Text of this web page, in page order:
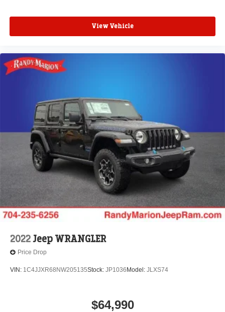
View Vehicle
2022Jeep WRANGLER
Price Drop
VIN: 1C4JJXR68NW205135Stock: JP1036 Model: JLXS74
$64,990